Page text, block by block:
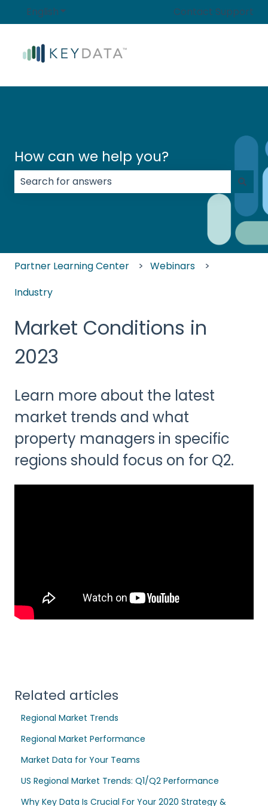
EnglishShow submenu for translationsContact Support
How can we help you?
There are no suggestions because the search
Partner Learning Center
Webinars
Industry
Market Conditions in
2023
Learn more about the latest
market trends and what
property managers in specific
regions should focus on for Q2.
Related articles
Regional Market Trends
Regional Market Performance
Market Data for Your Teams
US Regional Market Trends: Q1/Q2 Performance
Why Key Data Is Crucial For Your 2020 Strategy &